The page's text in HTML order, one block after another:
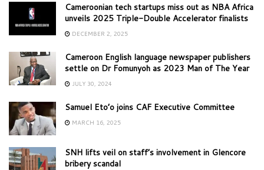
Cameroonian tech startups miss out as NBA Africa
unveils 2025 Triple-Double Accelerator finalists
DECEMBER 2, 2025
Cameroon English language newspaper publishers
settle on Dr Fomunyoh as 2023 Man of The Year
JULY 30, 2024
Samuel Eto’o joins CAF Executive Committee
MARCH 16, 2025
SNH lifts veil on staff’s involvement in Glencore
bribery scandal